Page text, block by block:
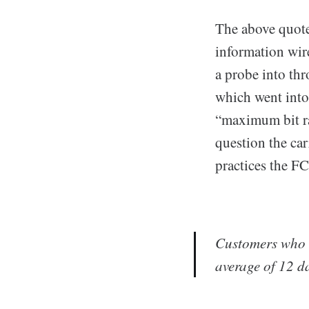
The above
information
a probe into
which went
“maximum bit
question the
practices the
Customers
average of 12